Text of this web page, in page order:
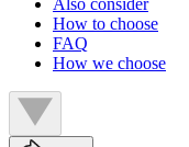
How to choose
FAQ
How we choose